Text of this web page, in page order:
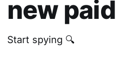
new
Start spying 🔍